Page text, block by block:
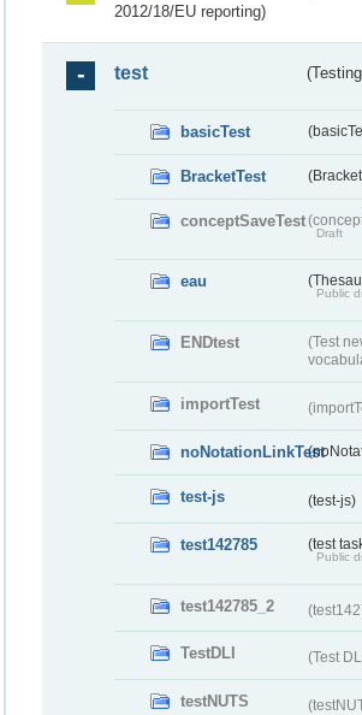
2012/18/EU reporting)
test
basicTest
BracketTest
conceptSaveTest
Draft
eau
Public
ENDtest
(Test
importTest
noNotationLinkTest
test-js (test-js)
test142785 (test
Public
test142785_2
TestDLI (Test
testNUTS